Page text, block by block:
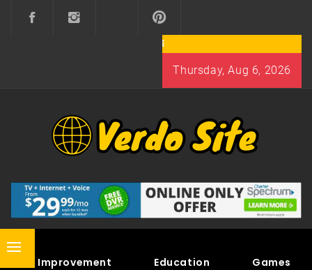
Thursday, Aug 6, 2026
VERDO SITE
Primary
Home Improvement Education Games